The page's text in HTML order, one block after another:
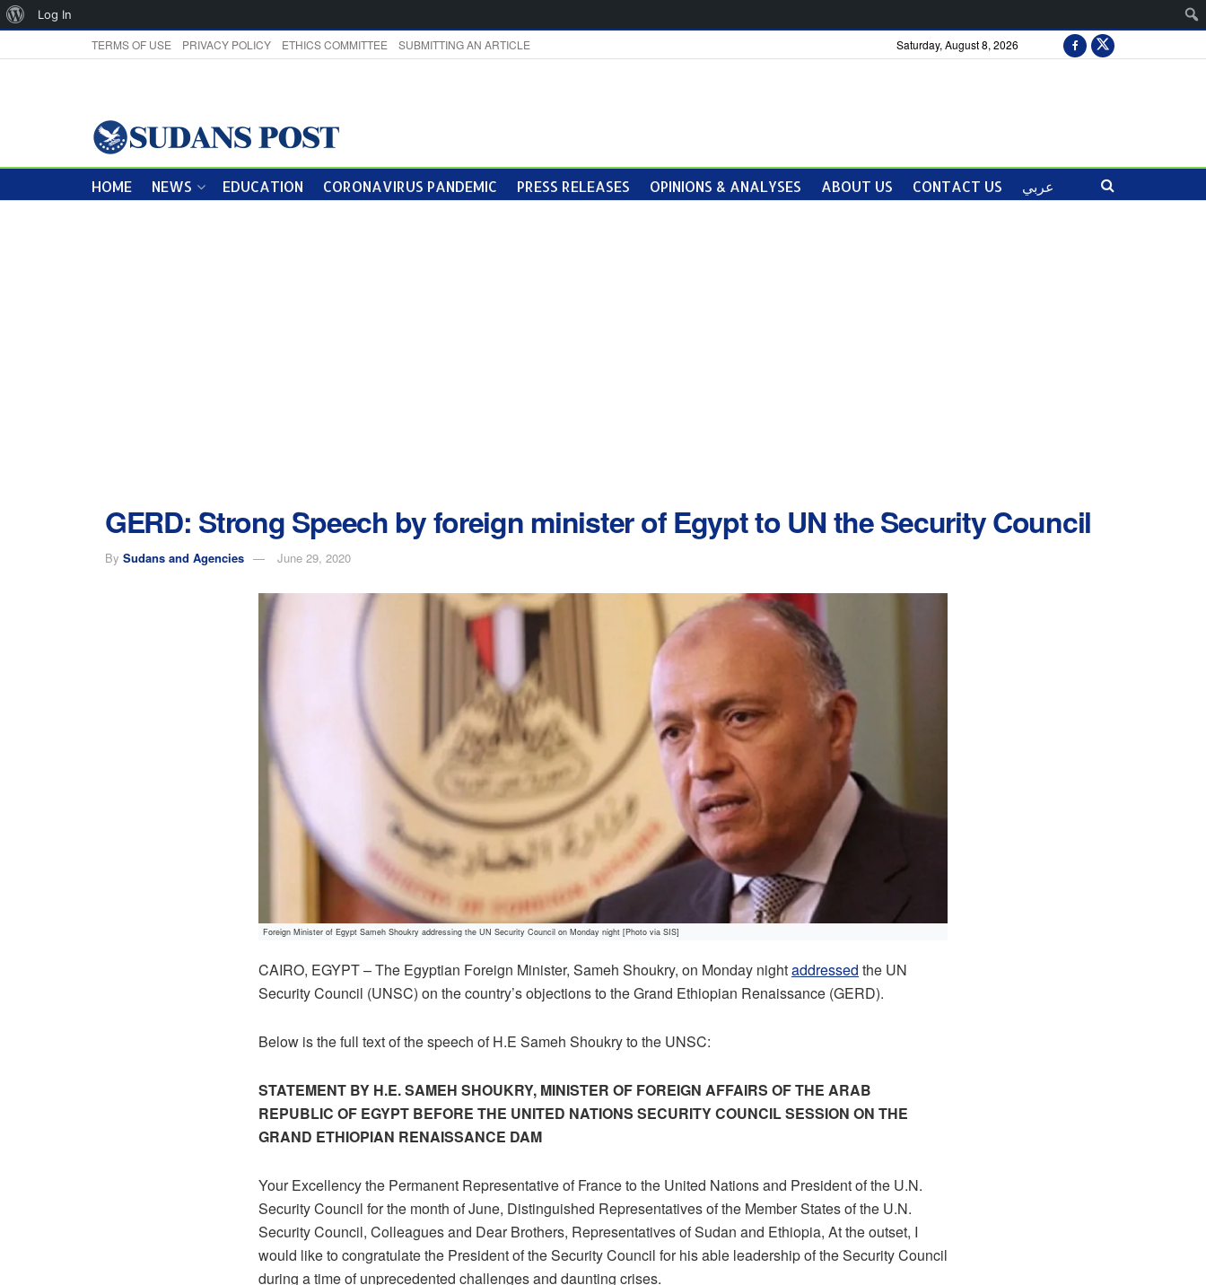
TERMS OF USE PRIVACY POLICY ETHICS COMMITTEE SUBMITTING AN ARTICLE Saturday, August 8, 2026
HOME NEWS EDUCATION CORONAVIRUS PANDEMIC PRESS RELEASES OPINIONS & ANALYSES ABOUT US CONTACT US عربي
GERD: Strong Speech by foreign minister of Egypt to UN the Security Council
By Sudans and Agencies June 29, 2020
Foreign Minister of Egypt Sameh Shoukry addressing the UN Security Council on Monday night [Photo via SIS]
CAIRO, EGYPT – The Egyptian Foreign Minister, Sameh Shoukry, on Monday nightaddressed the UN
Security Council (UNSC) on the country’s objections to the Grand Ethiopian Renaissance (GERD).
Below is the full text of the speech of H.E Sameh Shoukry to the UNSC:
STATEMENT BY H.E. SAMEH SHOUKRY, MINISTER OF FOREIGN AFFAIRS OF THE ARAB
REPUBLIC OF EGYPT BEFORE THE UNITED NATIONS SECURITY COUNCIL SESSION ON THE
GRAND ETHIOPIAN RENAISSANCE DAM
Your Excellency the Permanent Representative of France to the United Nations and President of the U.N.
Security Council for the month of June, Distinguished Representatives of the Member States of the U.N.
Security Council, Colleagues and Dear Brothers, Representatives of Sudan and Ethiopia, At the outset, I
would like to congratulate the President of the Security Council for his able leadership of the Security Council
during a time of unprecedented challenges and daunting crises.
About
Log In